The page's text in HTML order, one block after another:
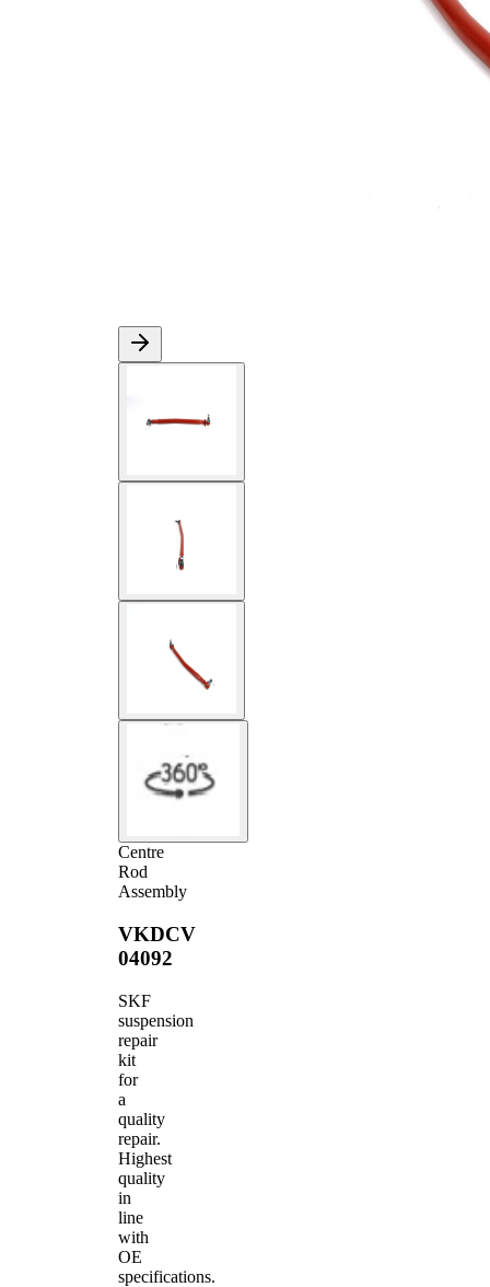
Centre
Rod
Assembly
VKDCV
04092
SKF
suspension
repair
kit
for
a
quality
repair.
Highest
quality
in
line
with
OE
specifications.